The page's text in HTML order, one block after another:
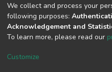
Cookie
We collect and process your
following purposes:
Acknowledgement and
To learn more, please read our
Customize